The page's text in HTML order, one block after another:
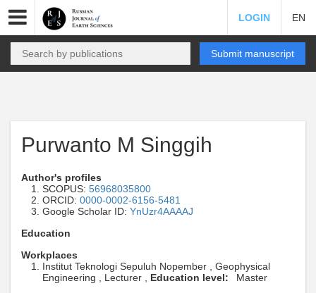
LOGIN EN
Submit manuscript
Purwanto M Singgih
Author's profiles
SCOPUS: 56968035800
ORCID: 0000-0002-6156-5481
Google Scholar ID: YnUzr4AAAAJ
Education
Workplaces
Institut Teknologi Sepuluh Nopember , Geophysical
Engineering , Lecturer , Education level:
Master